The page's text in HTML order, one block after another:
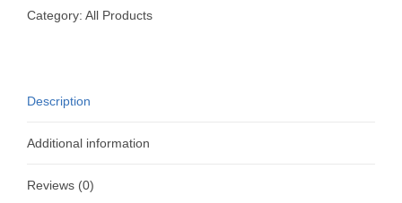
Category: All Products
Description
Additional information
Reviews (0)